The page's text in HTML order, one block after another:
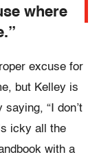
where
excuse for
but Kelley is
“I don’t
icky all the
with a